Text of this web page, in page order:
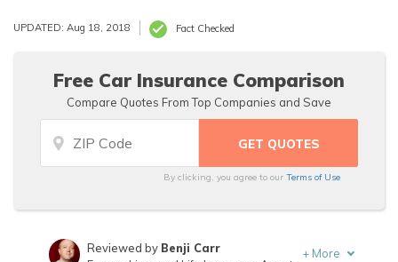
UPDATED: Aug 18, 2018 Fact Checked
Free Car Insurance Comparison
Compare Quotes From Top Companies and Save
By clicking, you agree to ourTerms of Use
Reviewed by Benji Carr
+ More